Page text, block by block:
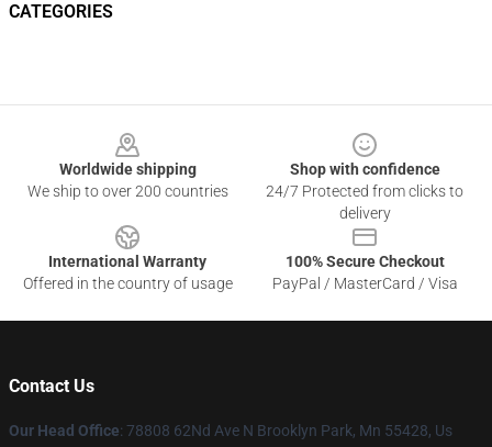
CATEGORIES
Worldwide shipping
We ship to over 200 countries
Shop with confidence
24/7 Protected from clicks to
delivery
International Warranty
Offered in the country of usage
100% Secure Checkout
PayPal / MasterCard / Visa
Contact Us
Our Head Office: 78808 62Nd Ave N Brooklyn Park, Mn 55428, Us